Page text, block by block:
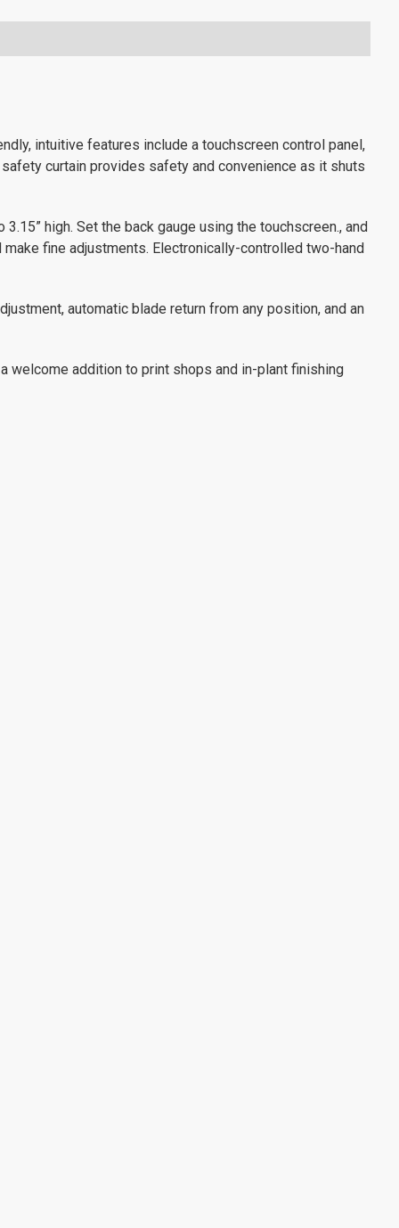
intuitive features include a touchscreen control panel,
curtain provides safety and convenience as it shuts
high. Set the back gauge using the touchscreen., and
fine adjustments. Electronically-controlled two-hand
automatic blade return from any position, and an
welcome addition to print shops and in-plant finishing